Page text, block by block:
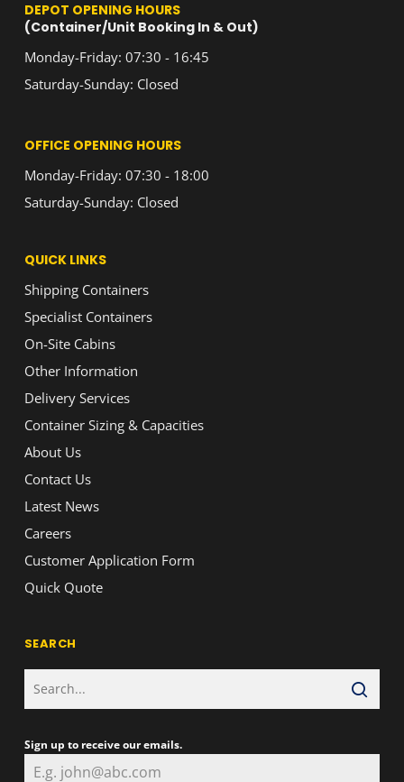
DEPOT OPENING HOURS
(Container/Unit Booking In & Out)
Monday-Friday: 07:30 - 16:45
Saturday-Sunday: Closed
OFFICE OPENING HOURS
Monday-Friday: 07:30 - 18:00
Saturday-Sunday: Closed
QUICK LINKS
Shipping Containers
Specialist Containers
On-Site Cabins
Other Information
Delivery Services
Container Sizing & Capacities
About Us
Contact Us
Latest News
Careers
Customer Application Form
Quick Quote
SEARCH
Sign up to receive our emails.